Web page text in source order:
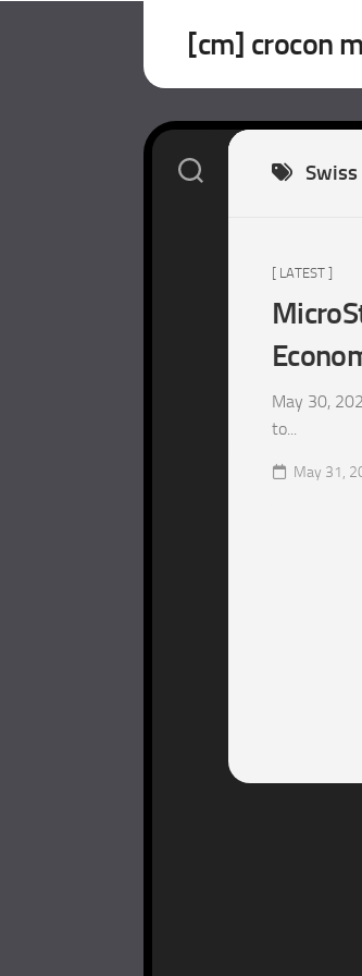
[cm] crocon
[ LATEST ]
May 30,
to...
May 31,